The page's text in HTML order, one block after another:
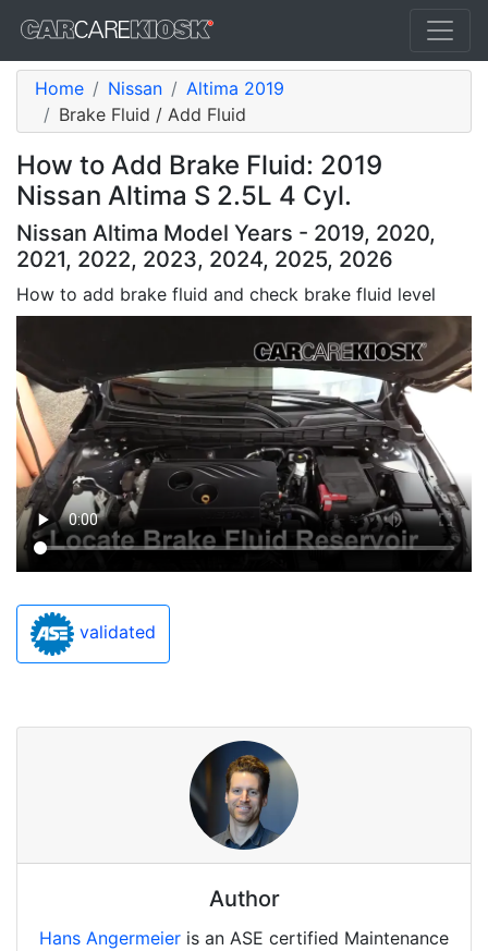
Home Nissan
Altima 2019
Brake Fluid / Add Fluid
How to Add Brake Fluid: 2019
Nissan Altima S 2.5L 4 Cyl.
Nissan Altima Model Years - 2019, 2020,
2021, 2022, 2023, 2024, 2025, 2026
How to add brake fluid and check brake fluid level
validated
Author
Hans Angermeier is an ASE certified Maintenance